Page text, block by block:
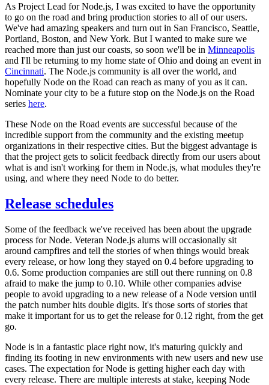
As Project Lead for Node.js, I was excited to have the opportunity
to go on the road and bring production stories to all of our users.
We've had amazing speakers and turn out in San Francisco, Seattle,
Portland, Boston, and New York. But I wanted to make sure we
reached more than just our coasts, so soon we'll be in Minneapolis
and I'll be returning to my home state of Ohio and doing an event in
Cincinnati. The Node.js community is all over the world, and
hopefully Node on the Road can reach as many of you as it can.
Nominate your city to be a future stop on the Node.js on the Road
series here.
These Node on the Road events are successful because of the
incredible support from the community and the existing meetup
organizations in their respective cities. But the biggest advantage is
that the project gets to solicit feedback directly from our users about
what is and isn't working for them in Node.js, what modules they're
using, and where they need Node to do better.
Release schedules
Some of the feedback we've received has been about the upgrade
process for Node. Veteran Node.js alums will occasionally sit
around campfires and tell the stories of when things would break
every release, or how long they stayed on 0.4 before upgrading to
0.6. Some production companies are still out there running on 0.8
afraid to make the jump to 0.10. While other companies advise
people to avoid upgrading to a new release of a Node version until
the patch number hits double digits. It's those sorts of stories that
make it important for us to get the release for 0.12 right, from the get
go.
Node is in a fantastic place right now, it's maturing quickly and
finding its footing in new environments with new users and new use
cases. The expectation for Node is getting higher each day with
every release. There are multiple interests at stake, keeping Node